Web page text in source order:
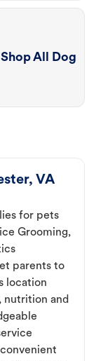
Shop All Dog
VA
for pets
Grooming,
parents to
location
nutrition and